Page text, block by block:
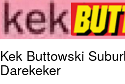
Kek Buttowski
Darekeker